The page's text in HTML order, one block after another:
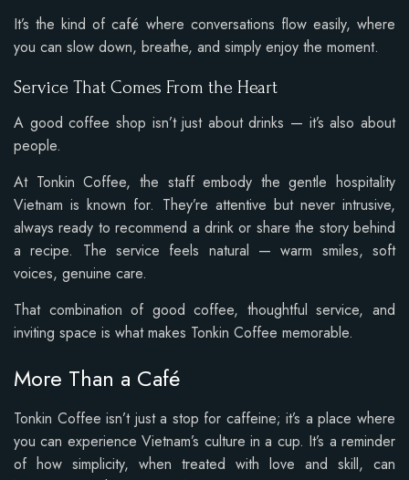
It’s the kind of café where conversations flow easily, where
you can slow down, breathe, and simply enjoy the moment.
Service That Comes From the Heart
A good coffee shop isn’t just about drinks — it’s also about
people.
At Tonkin Coffee, the staff embody the gentle hospitality
Vietnam is known for. They’re attentive but never intrusive,
always ready to recommend a drink or share the story behind
a recipe. The service feels natural — warm smiles, soft
voices, genuine care.
That combination of good coffee, thoughtful service, and
inviting space is what makes Tonkin Coffee memorable.
More Than a Café
Tonkin Coffee isn’t just a stop for caffeine; it’s a place where
you can experience Vietnam’s culture in a cup. It’s a reminder
of how simplicity, when treated with love and skill, can